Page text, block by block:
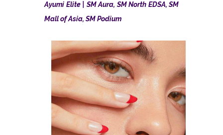
Ayumi Elite | SM Aura, SM North EDSA, SM
Mall of Asia, SM Podium